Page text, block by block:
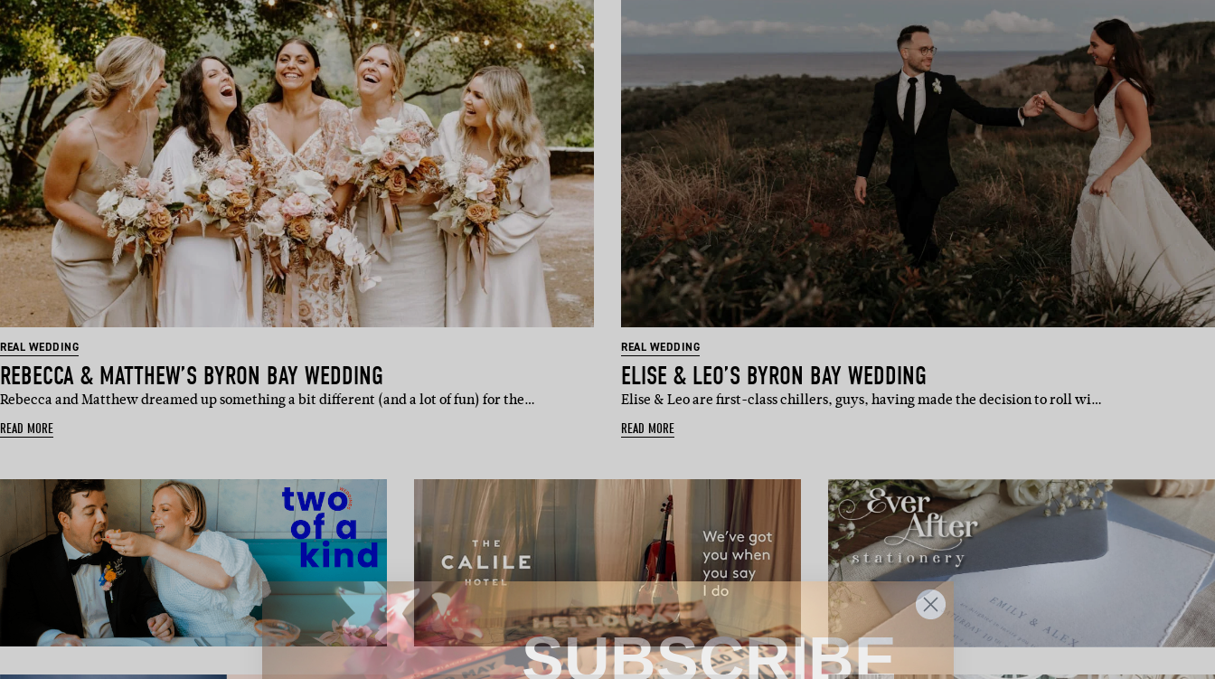
REAL WEDDING
REBECCA & MATTHEW’S BYRON BAY WEDDING
Rebecca and Matthew dreamed up something a bit different (and a lot of fun) for the…
READ MORE
REAL WEDDING
ELISE & LEO’S BYRON BAY WEDDING
Elise & Leo are first-class chillers, guys, having made the decision to roll wi…
READ MORE
SUBSCRIBE